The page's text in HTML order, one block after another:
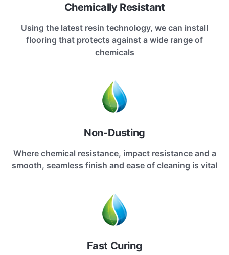
Chemically Resistant
Using the latest resin technology, we can install
flooring that protects against a wide range of
chemicals
Non-Dusting
Where chemical resistance, impact resistance and a
smooth, seamless finish and ease of cleaning is vital
Fast Curing